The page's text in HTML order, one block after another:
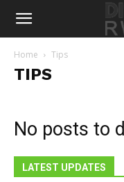
Home Tips
TIPS
No posts to
LATEST UPDATES